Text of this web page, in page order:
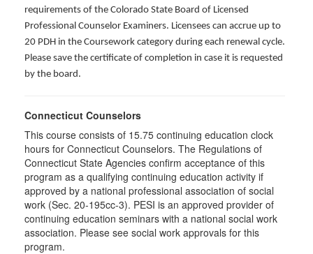
requirements of the Colorado State Board of Licensed
Professional Counselor Examiners. Licensees can accrue up to
20 PDH in the Coursework category during each renewal cycle.
Please save the certificate of completion in case it is requested
by the board.
Connecticut Counselors
This course consists of 15.75 continuing education clock
hours for Connecticut Counselors. The Regulations of
Connecticut State Agencies confirm acceptance of this
program as a qualifying continuing education activity if
approved by a national professional association of social
work (Sec. 20-195cc-3). PESI is an approved provider of
continuing education seminars with a national social work
association. Please see social work approvals for this
program.